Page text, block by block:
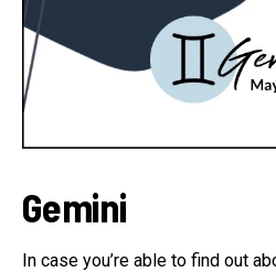
Gemini
In case you’re able to find out